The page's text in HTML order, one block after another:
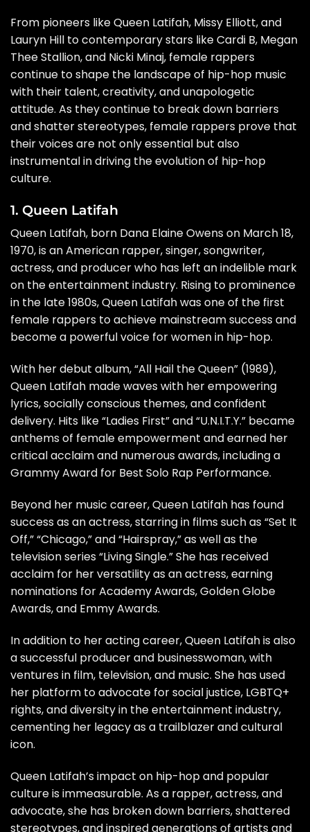
From pioneers like Queen Latifah, Missy Elliott, and
Lauryn Hill to contemporary stars like Cardi B, Megan
Thee Stallion, and Nicki Minaj, female rappers
continue to shape the landscape of hip-hop music
with their talent, creativity, and unapologetic
attitude. As they continue to break down barriers
and shatter stereotypes, female rappers prove that
their voices are not only essential but also
instrumental in driving the evolution of hip-hop
culture.
1. Queen Latifah
Queen Latifah, born Dana Elaine Owens on March 18,
1970, is an American rapper, singer, songwriter,
actress, and producer who has left an indelible mark
on the entertainment industry. Rising to prominence
in the late 1980s, Queen Latifah was one of the first
female rappers to achieve mainstream success and
become a powerful voice for women in hip-hop.
With her debut album, “All Hail the Queen” (1989),
Queen Latifah made waves with her empowering
lyrics, socially conscious themes, and confident
delivery. Hits like “Ladies First” and “U.N.I.T.Y.” became
anthems of female empowerment and earned her
critical acclaim and numerous awards, including a
Grammy Award for Best Solo Rap Performance.
Beyond her music career, Queen Latifah has found
success as an actress, starring in films such as “Set It
Off,” “Chicago,” and “Hairspray,” as well as the
television series “Living Single.” She has received
acclaim for her versatility as an actress, earning
nominations for Academy Awards, Golden Globe
Awards, and Emmy Awards.
In addition to her acting career, Queen Latifah is also
a successful producer and businesswoman, with
ventures in film, television, and music. She has used
her platform to advocate for social justice, LGBTQ+
rights, and diversity in the entertainment industry,
cementing her legacy as a trailblazer and cultural
icon.
Queen Latifah’s impact on hip-hop and popular
culture is immeasurable. As a rapper, actress, and
advocate, she has broken down barriers, shattered
stereotypes, and inspired generations of artists and